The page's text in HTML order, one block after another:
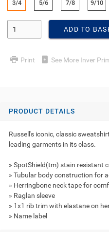
3/4 5/6 7/8 9/10
ADD TO
Print See More Inver
PRODUCT DETAILS
Russell's iconic, classic
leading garments in its class.
» SpotShield(tm) stain resistant
» Tubular body construction for
» Herringbone neck tape for
» Raglan sleeve
» 1x1 rib trim with elastane on
» Name label